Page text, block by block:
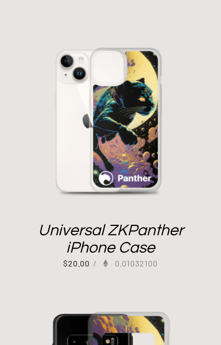
Universal ZKPanther
iPhone Case
$20.00 / 0.01032100